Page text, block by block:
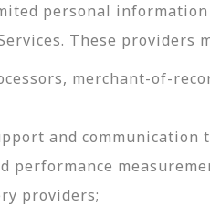
personal
These providers
merchant-of-
and communication
performance
providers;